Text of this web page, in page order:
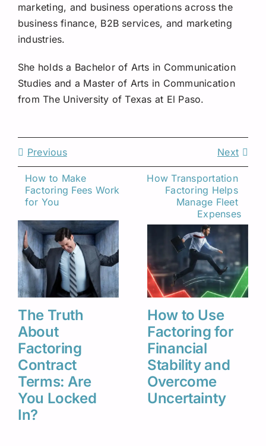
marketing, and business operations across the
business finance, B2B services, and marketing
industries.
She holds a Bachelor of Arts in Communication
Studies and a Master of Arts in Communication
from The University of Texas at El Paso.
Previous
How to Make
Factoring Fees Work
for You
Next
How Transportation
Factoring Helps
Manage Fleet
Expenses
Related Insights
The Truth
About
Factoring
Contract
Terms: Are
You Locked
In?
How to Use
Factoring for
Financial
Stability and
Overcome
Uncertainty